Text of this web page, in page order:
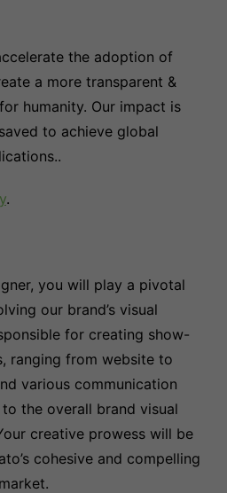
the adoption of
a more transparent &
humanity. Our impact is
to achieve global
.
you will play a pivotal
our brand’s visual
for creating show-
ranging from website to
various communication
the overall brand visual
creative prowess will be
cohesive and compelling